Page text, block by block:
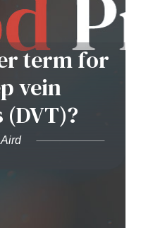
term for
vein